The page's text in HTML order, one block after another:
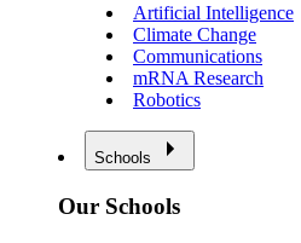
Artificial Intelligence
Climate Change
Communications
mRNA Research
Robotics
Schools
Our Schools